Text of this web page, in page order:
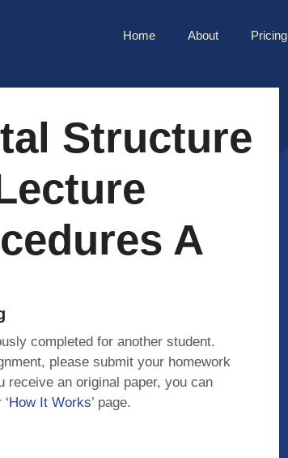
Home About Pricing
Structure
A
completed for another student.
please submit your homework
receive an original paper, you can
‘How It Works’ page.